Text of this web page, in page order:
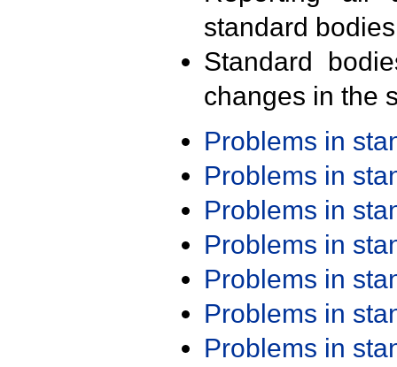
standard
Standard
changes in the
Problems in
Problems in
Problems in
Problems in
Problems in
Problems in
Problems in